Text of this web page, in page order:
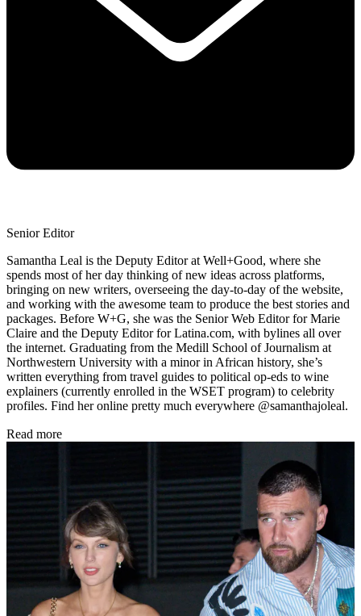
Senior Editor
Samantha Leal is the Deputy Editor at Well+Good, where she
spends most of her day thinking of new ideas across platforms,
bringing on new writers, overseeing the day-to-day of the website,
and working with the awesome team to produce the best stories and
packages. Before W+G, she was the Senior Web Editor for Marie
Claire and the Deputy Editor for Latina.com, with bylines all over
the internet. Graduating from the Medill School of Journalism at
Northwestern University with a minor in African history, she’s
written everything from travel guides to political op-eds to wine
explainers (currently enrolled in the WSET program) to celebrity
profiles. Find her online pretty much everywhere @samanthajoleal.
Read more